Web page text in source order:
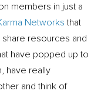
members in just a
Networks that
resources and
have popped up to
have really
and think of